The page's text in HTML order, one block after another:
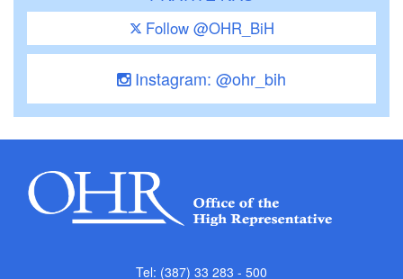
Follow @OHR_BiH
Instagram: @ohr_bih
Tel: (387) 33 283 - 500